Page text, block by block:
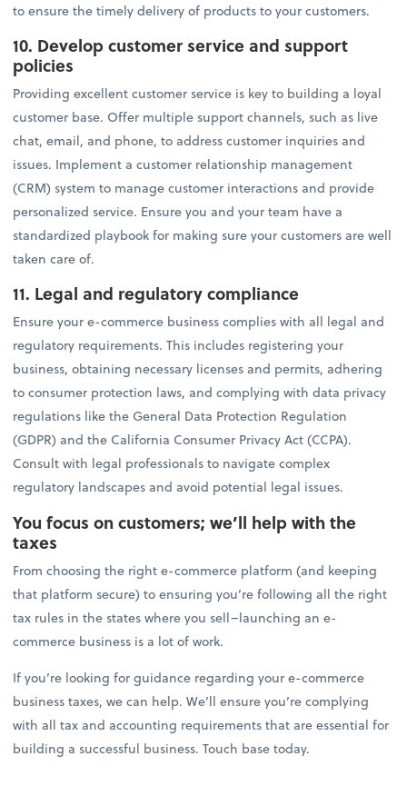
to ensure the timely delivery of products to your customers.
10. Develop customer service and support
policies
Providing excellent customer service is key to building a loyal
customer base. Offer multiple support channels, such as live
chat, email, and phone, to address customer inquiries and
issues. Implement a customer relationship management
(CRM) system to manage customer interactions and provide
personalized service. Ensure you and your team have a
standardized playbook for making sure your customers are well
taken care of.
11. Legal and regulatory compliance
Ensure your e-commerce business complies with all legal and
regulatory requirements. This includes registering your
business, obtaining necessary licenses and permits, adhering
to consumer protection laws, and complying with data privacy
regulations like the General Data Protection Regulation
(GDPR) and the California Consumer Privacy Act (CCPA).
Consult with legal professionals to navigate complex
regulatory landscapes and avoid potential legal issues.
You focus on customers; we’ll help with the
taxes
From choosing the right e-commerce platform (and keeping
that platform secure) to ensuring you’re following all the right
tax rules in the states where you sell–launching an e-
commerce business is a lot of work.
If you’re looking for guidance regarding your e-commerce
business taxes, we can help. We’ll ensure you’re complying
with all tax and accounting requirements that are essential for
building a successful business. Touch base today.